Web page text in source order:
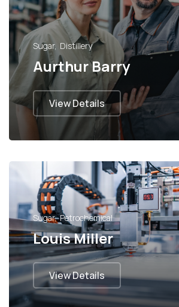
Sugar Distillery
Aurthur Barry
View Details
Sugar Petrochemical
Louis Miller
View Details